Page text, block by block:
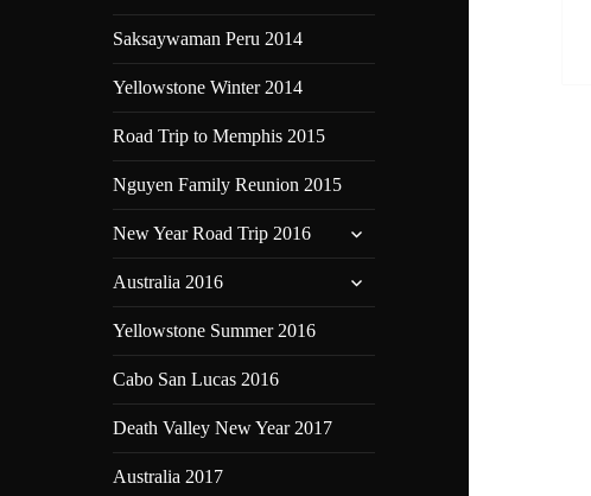
Saksaywaman Peru 2014
Yellowstone Winter 2014
Road Trip to Memphis 2015
Nguyen Family Reunion 2015
New Year Road Trip 2016
expand
child
menu
Australia 2016
expand
child
Yellowstone Summer 2016
Cabo San Lucas 2016
Death Valley New Year 2017
Australia 2017